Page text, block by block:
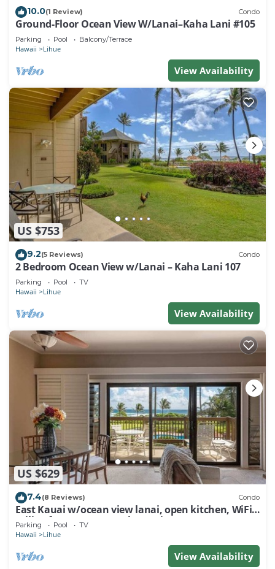
10.0(1 Review) Condo
Ground-Floor Ocean View W/Lanai–Kaha Lani #105
Parking Pool Balcony/Terrace
Hawaii Lihue
View Availability
US $753
9.2(5 Reviews) Condo
2 Bedroom Ocean View w/Lanai – Kaha Lani 107
Parking Pool TV
Hawaii Lihue
View Availability
US $629
7.4(8 Reviews) Condo
East Kauai w/ocean view lanai, open kitchen, WiFi,
ceiling fans, TV, DVD–Kaha Lani 209
Parking Pool TV
Hawaii Lihue
View Availability